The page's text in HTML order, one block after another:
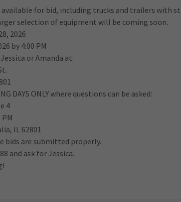
for bid, including trucks and trailers with
selection of equipment will be coming soon.
2026
by 4:00 PM
or Amanda at:
DAYS ONLY where questions can be asked:
4
PM
IL 62801
bids are submitted properly.
and ask for Jessica.